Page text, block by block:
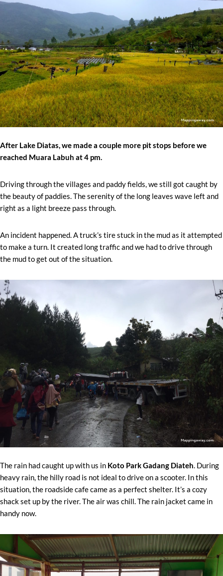
After Lake Diatas, we made a couple more pit stops before we
reached Muara Labuh at 4 pm.
Driving through the villages and paddy fields, we still got caught by
the beauty of paddies. The serenity of the long leaves wave left and
right as a light breeze pass through.
An incident happened. A truck’s tire stuck in the mud as it attempted
to make a turn. It created long traffic and we had to drive through
the mud to get out of the situation.
The rain had caught up with us in Koto Park Gadang Diateh. During
heavy rain, the hilly road is not ideal to drive on a scooter. In this
situation, the roadside cafe came as a perfect shelter. It’s a cozy
shack set up by the river. The air was chill. The rain jacket came in
handy now.